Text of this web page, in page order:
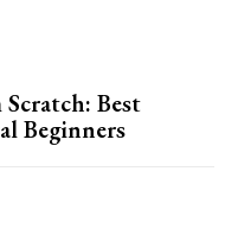
Best
Beginners